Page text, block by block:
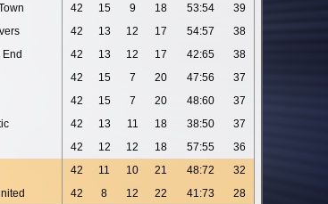
42 15 9 18 53:54
39
42 13 12 17 54:57
38
42 13 12 17 42:65
38
42 15 7 20 47:56
37
42 15 7 20 48:60
37
42 13 11 18 38:50
37
42 12 12 18 57:55
36
42 11 10 21 48:72
32
42 8 12 22 41:73 28